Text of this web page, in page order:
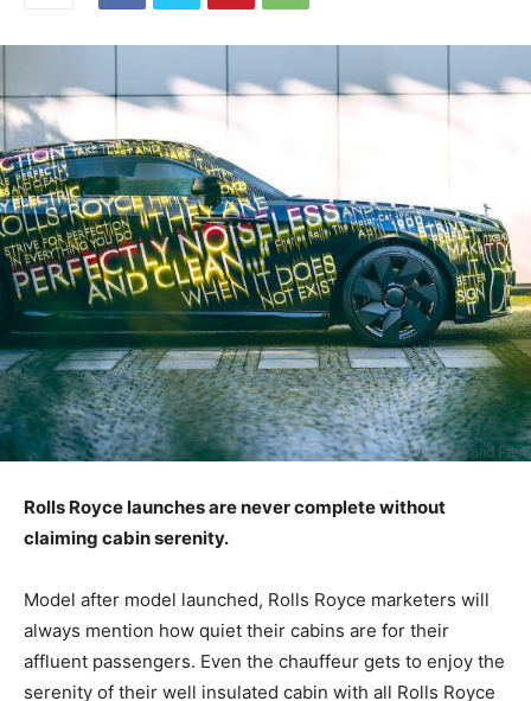
Rolls Royce launches are never complete without
claiming cabin serenity.
Model after model launched, Rolls Royce marketers will
always mention how quiet their cabins are for their
affluent passengers. Even the chauffeur gets to enjoy the
serenity of their well insulated cabin with all Rolls Royce